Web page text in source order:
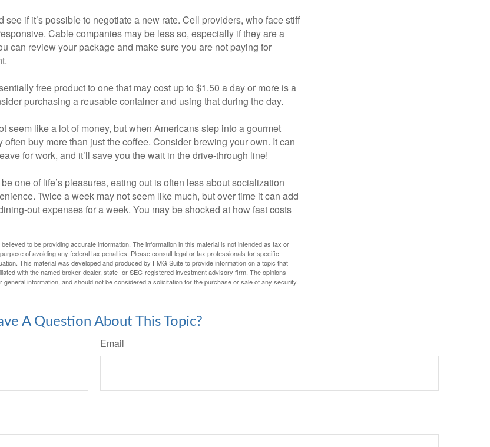
see if it’s possible to negotiate a new rate. Cell providers, who face stiff
Cable companies may be less so, especially if they are a
can review your package and make sure you are not paying for
free product to one that may cost up to $1.50 a day or more is a
purchasing a reusable container and using that during the day.
seem like a lot of money, but when Americans step into a gourmet
often buy more than just the coffee. Consider brewing your own. It can
for work, and it’ll save you the wait in the drive-through line!
one of life’s pleasures, eating out is often less about socialization
Twice a week may not seem like much, but over time it can add
out expenses for a week. You may be shocked at how fast costs
to be providing accurate information. The information in this material is not intended as tax or
of avoiding any federal tax penalties. Please consult legal or tax professionals for specific
This material was developed and produced by FMG Suite to provide information on a topic that
with the named broker-dealer, state- or SEC-registered investment advisory firm. The opinions
information, and should not be considered a solicitation for the purchase or sale of any security.
A Question About This Topic?
Email